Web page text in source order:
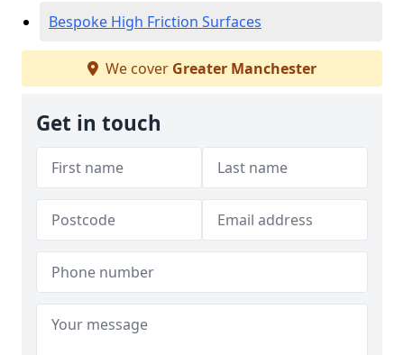
Bespoke High Friction Surfaces
We cover Greater Manchester
Get in touch